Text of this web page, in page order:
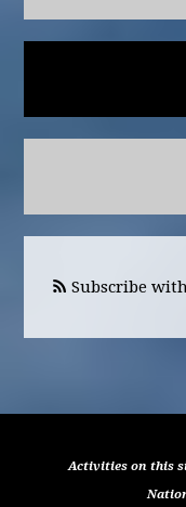
Subscribe with
Activities on this